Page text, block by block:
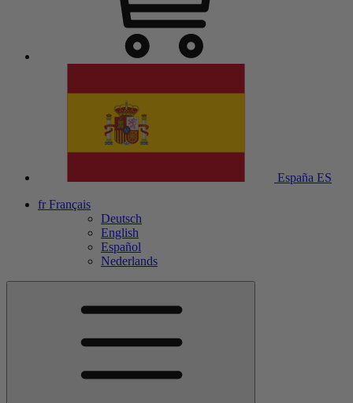
España ES
fr Français
Deutsch
English
Español
Nederlands